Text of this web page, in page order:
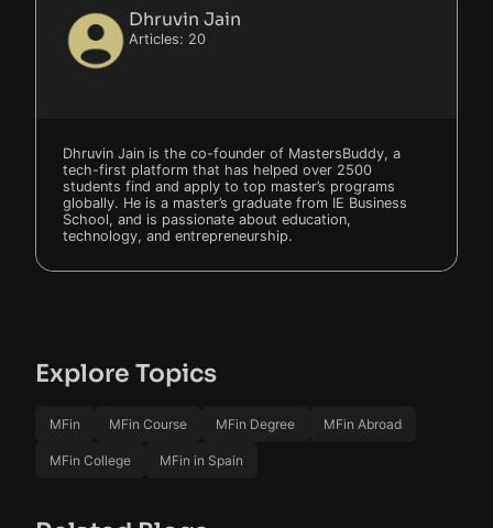
Dhruvin Jain
Articles: 20
Dhruvin Jain is the co-founder of MastersBuddy, a
tech-first platform that has helped over 2500
students find and apply to top master’s programs
globally. He is a master’s graduate from IE Business
School, and is passionate about education,
technology, and entrepreneurship.
Explore Topics
MFin MFin Course MFin Degree MFin Abroad
MFin College MFin in Spain